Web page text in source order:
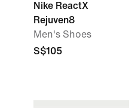
Nike ReactX
Rejuven8
Men's Shoes
S$105